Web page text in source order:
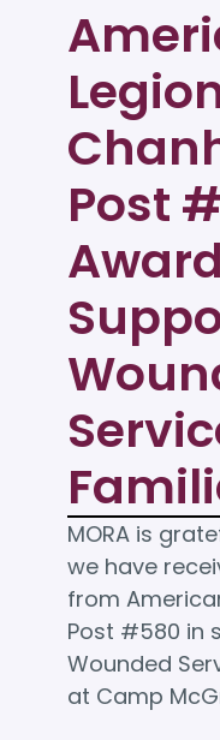
Post
MORA is
we have
from
Post #580 in
Wounded
at Camp